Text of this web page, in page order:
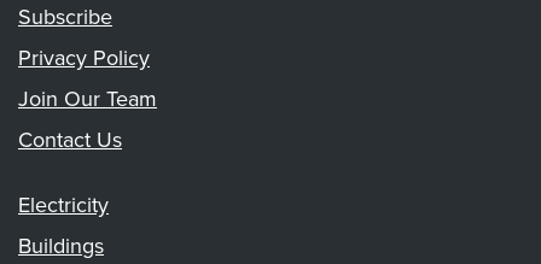
Subscribe
Privacy Policy
Join Our Team
Contact Us
Electricity
Buildings